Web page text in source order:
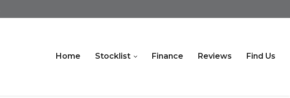
Home Stocklist Finance Reviews Find Us